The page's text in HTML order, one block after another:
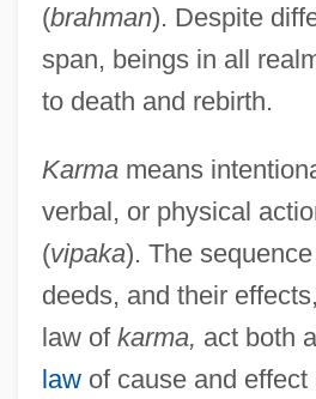
(brahman). Despite
span, beings in all
to death and rebirth.
Karmameans
verbal, or physical
(vipaka). The
deeds, and their
law of karma, act both
lawof cause and effect